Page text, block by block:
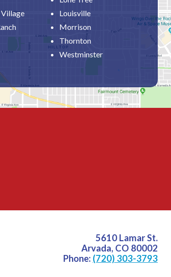
Louisville
Morrison
Thornton
Westminster
5610 Lamar St.
Arvada, CO 80002
Phone: (720) 303-3793